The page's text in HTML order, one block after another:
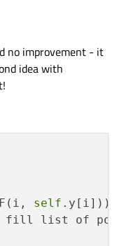
. In C++ this
&points)
the points into a list
you need to
might be
data points one
appending the
when the
no improvement - it
idea with
self .y[i]))
# fill list of